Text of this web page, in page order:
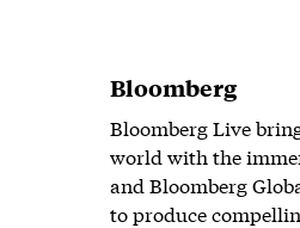
Bloomberg
Bloomberg Live
world with the
and Bloomberg
to produce